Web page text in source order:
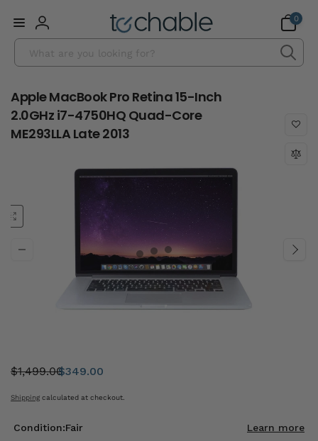
content
Log
0
items
Apple MacBook Pro Retina 15-Inch
2.0GHz i7-4750HQ Quad-Core
ME293LLA Late 2013
Was:
$1,499.00
Sale
$349.00
Shipping calculated at checkout.
Condition:Fair Learn more